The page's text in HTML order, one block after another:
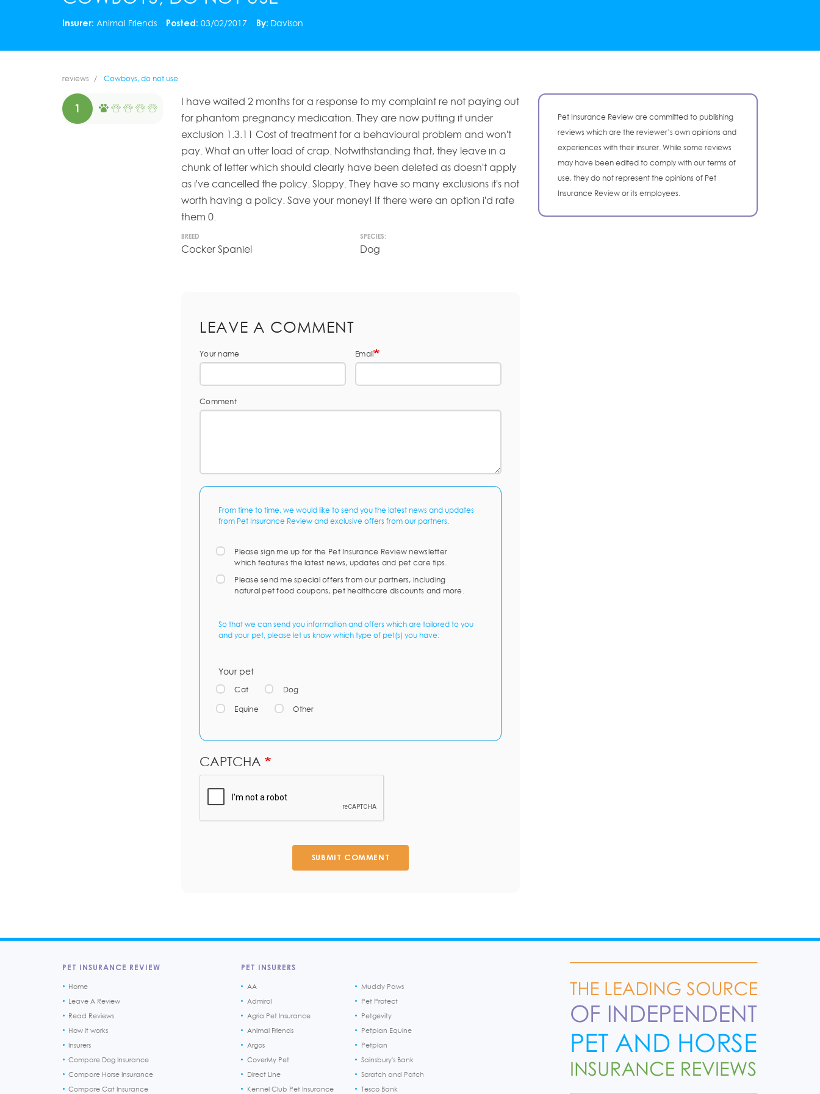
Insurer: Animal Friends Posted: 03/02/2017 By: Davison
reviews Cowboys, do not use
1
I have waited 2 months for a response to my complaint re not paying out
for phantom pregnancy medication. They are now putting it under
exclusion 1.3.11 Cost of treatment for a behavioural problem and won't
pay. What an utter load of crap. Notwithstanding that, they leave in a
chunk of letter which should clearly have been deleted as doesn't apply
as i've cancelled the policy. Sloppy. They have so many exclusions it's not
worth having a policy. Save your money! If there were an option i'd rate
them 0.
BREED
Cocker Spaniel
SPECIES:
Dog
LEAVE A COMMENT
Your name Email
Comment
From time to time, we would like to send you the latest news and updates
from Pet Insurance Review and exclusive offers from our partners.
Please sign me up for the Pet Insurance Review newsletter
which features the latest news, updates and pet care tips.
Please send me special offers from our partners, including
natural pet food coupons, pet healthcare discounts and more.
So that we can send you information and offers which are tailored to you
and your pet, please let us know which type of pet(s) you have:
Your pet
Cat Dog
Equine Other
CAPTCHA
SUBMIT COMMENT
Pet Insurance Review are committed to publishing
reviews which are the reviewer’s own opinions and
experiences with their insurer. While some reviews
may have been edited to comply with our terms of
use, they do not represent the opinions of Pet
Insurance Review or its employees.
PET INSURANCE REVIEW
Home
Leave A Review
Read Reviews
How it works
Insurers
Compare Dog Insurance
Compare Horse Insurance
Compare Cat Insurance
PET INSURERS
AA
Admiral
Agria Pet Insurance
Animal Friends
Argos
CoverMy Pet
Direct Line
Kennel Club Pet Insurance
Muddy Paws
Pet Protect
Petgevity
Petplan Equine
Petplan
Sainsbury's Bank
Scratch and Patch
Tesco Bank